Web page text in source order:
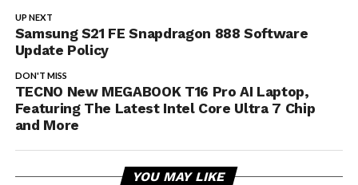
UP NEXT
Samsung S21 FE Snapdragon 888 Software
Update Policy
DON'T MISS
TECNO New MEGABOOK T16 Pro AI Laptop,
Featuring The Latest Intel Core Ultra 7 Chip
and More
YOU MAY LIKE